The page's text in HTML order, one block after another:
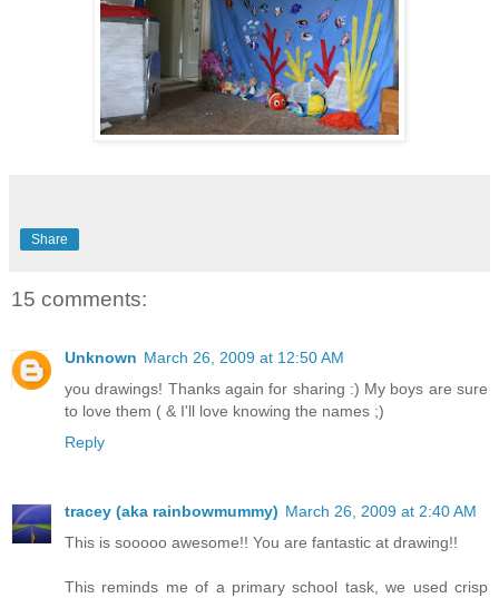
Share
15 comments:
Unknown March 26, 2009 at 12:50 AM
you drawings! Thanks again for sharing :) My boys are sure
to love them ( & I'll love knowing the names ;)
Reply
tracey (aka rainbowmummy) March 26, 2009 at 2:40 AM
This is sooooo awesome!! You are fantastic at drawing!!
This reminds me of a primary school task, we used crisp